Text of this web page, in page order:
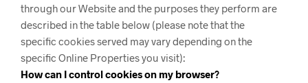
through our Website and the purposes they perform are
described in the table below (please note that the
specific cookies served may vary depending on the
specific Online Properties you visit):
How can I control cookies on my browser?